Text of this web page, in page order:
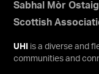
Sabhal Mòr Ostaig
Scottish
UHI
is a diverse and
communities and